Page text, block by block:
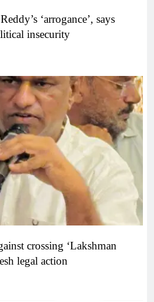
‘arrogance’, says
insecurity
crossing ‘Lakshman
legal action